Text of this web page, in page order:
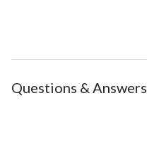
Questions & Answers